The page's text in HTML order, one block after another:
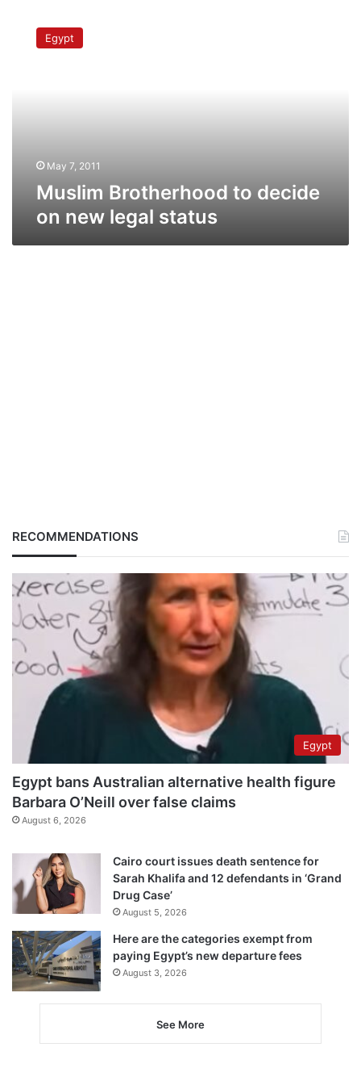
Brotherhood
Egypt
May 7, 2011
Muslim Brotherhood to decide
on new legal status
RECOMMENDATIONS
Egypt
Egypt bans Australian alternative health figure
Barbara O’Neill over false claims
August 6, 2026
Cairo court issues death sentence for
Sarah Khalifa and 12 defendants in ‘Grand
Drug Case’
August 5, 2026
Here are the categories exempt from
paying Egypt’s new departure fees
August 3, 2026
See More